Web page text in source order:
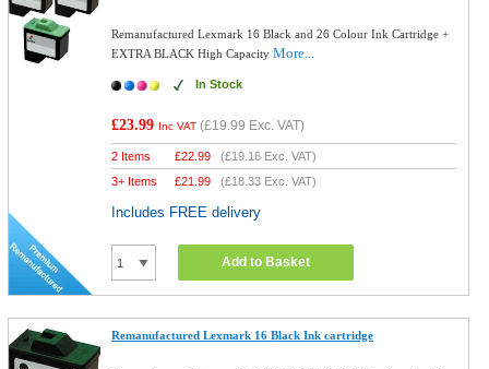
Remanufactured Lexmark 16 Black and 26 Colour Ink Cartridge +
EXTRA BLACK High CapacityMore...
In Stock
£23.99 Inc VAT (£19.99 Exc. VAT)
2 Items £22.99 (£19.16 Exc. VAT)
3+ Items
£21.99 (£18.33 Exc. VAT)
Includes FREE delivery
Add to Basket
Remanufactured Lexmark 16 Black Ink cartridge